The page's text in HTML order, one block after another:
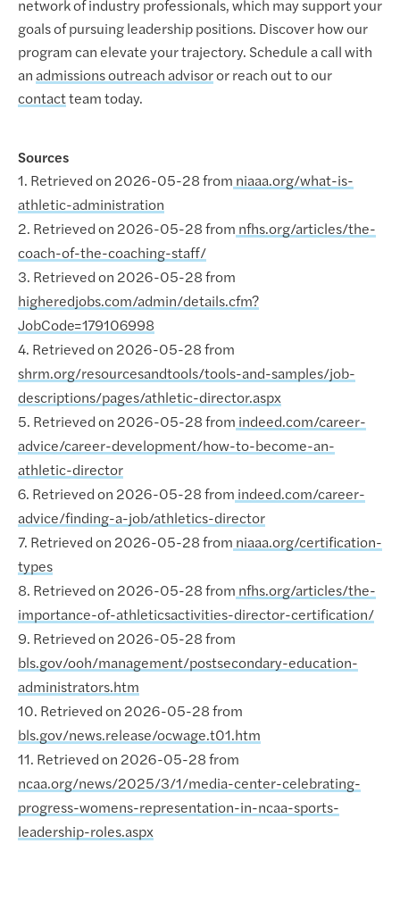
network of industry professionals, which may support your
goals of pursuing leadership positions. Discover how our
program can elevate your trajectory. Schedule a call with
an admissions outreach advisoror reach out to our
contactteam today.
Sources
1. Retrieved on 2026-05-28 from niaaa.org/what-is-
athletic-administration
2. Retrieved on 2026-05-28 from nfhs.org/articles/the-
coach-of-the-coaching-staff/
3. Retrieved on 2026-05-28 from
higheredjobs.com/admin/details.cfm?
JobCode=179106998
4. Retrieved on 2026-05-28 from
shrm.org/resourcesandtools/tools-and-samples/job-
descriptions/pages/athletic-director.aspx
5. Retrieved on 2026-05-28 from indeed.com/career-
advice/career-development/how-to-become-an-
athletic-director
6. Retrieved on 2026-05-28 from indeed.com/career-
advice/finding-a-job/athletics-director
7. Retrieved on 2026-05-28 from niaaa.org/certification-
types
8. Retrieved on 2026-05-28 from nfhs.org/articles/the-
importance-of-athleticsactivities-director-certification/
9. Retrieved on 2026-05-28 from
bls.gov/ooh/management/postsecondary-education-
administrators.htm
10. Retrieved on 2026-05-28 from
bls.gov/news.release/ocwage.t01.htm
11. Retrieved on 2026-05-28 from
ncaa.org/news/2025/3/1/media-center-celebrating-
progress-womens-representation-in-ncaa-sports-
leadership-roles.aspx